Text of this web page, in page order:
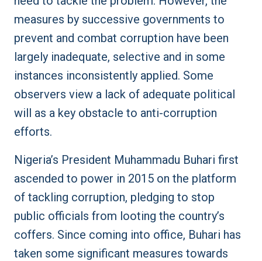
measures by successive governments to
prevent and combat corruption have been
largely inadequate, selective and in some
instances inconsistently applied. Some
observers view a lack of adequate political
will as a key obstacle to anti-corruption
efforts.
Nigeria’s President Muhammadu Buhari first
ascended to power in 2015 on the platform
of tackling corruption, pledging to stop
public officials from looting the country’s
coffers. Since coming into office, Buhari has
taken some significant measures towards